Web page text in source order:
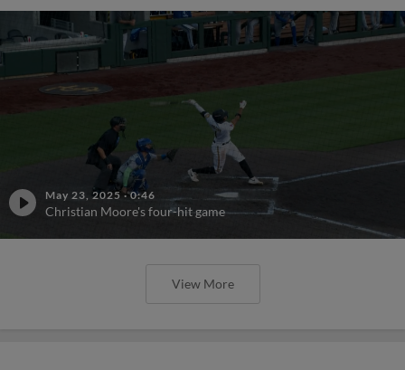
May 23, 2025 ·0:46
Christian Moore's four-hit game
View More